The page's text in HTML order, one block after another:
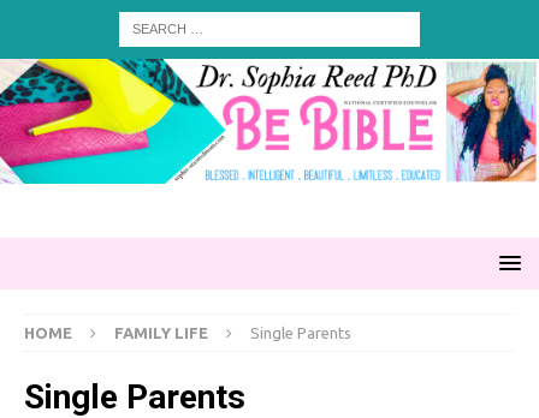
HOME FAMILY LIFE Single Parents
Single Parents